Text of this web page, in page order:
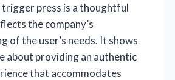
press is a thoughtful
the company’s
of the user’s needs. It shows
about providing an authentic
that accommodates